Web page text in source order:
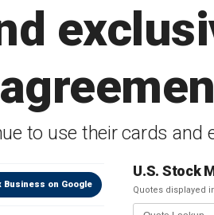
to use their cards and
Business on Google
U.S. Stock
Quotes displayed